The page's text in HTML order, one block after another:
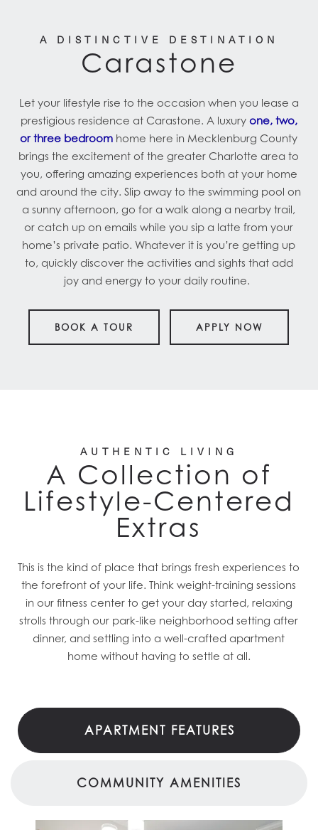
A DISTINCTIVE DESTINATION
Carastone
Let your lifestyle rise to the occasion when you lease a
prestigious residence at Carastone. A luxury one, two,
or three bedroom home here in Mecklenburg County
brings the excitement of the greater Charlotte area to
you, offering amazing experiences both at your home
and around the city. Slip away to the swimming pool on
a sunny afternoon, go for a walk along a nearby trail,
or catch up on emails while you sip a latte from your
home’s private patio. Whatever it is you’re getting up
to, quickly discover the activities and sights that add
joy and energy to your daily routine.
BOOK A TOUR APPLY NOW
AUTHENTIC LIVING
A Collection of
Lifestyle-Centered
Extras
This is the kind of place that brings fresh experiences to
the forefront of your life. Think weight-training sessions
in our fitness center to get your day started, relaxing
strolls through our park-like neighborhood setting after
dinner, and settling into a well-crafted apartment
home without having to settle at all.
APARTMENT FEATURES
COMMUNITY AMENITIES